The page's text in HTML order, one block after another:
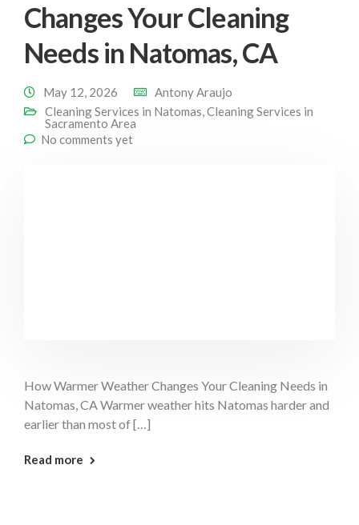
Changes Your Cleaning
Needs in Natomas, CA
May 12, 2026
Antony Araujo
Cleaning Services in Natomas,Cleaning Services in
Sacramento Area
No comments yet
How Warmer Weather Changes Your Cleaning Needs in
Natomas, CA Warmer weather hits Natomas harder and
earlier than most of […]
Read more : Warm Weather Cleaning Natomas